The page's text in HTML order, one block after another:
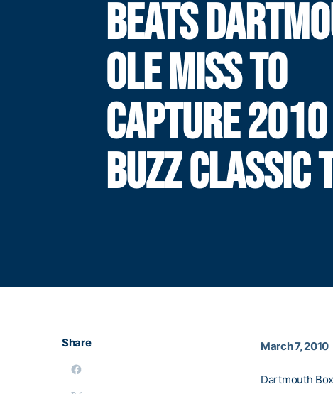
BEATS
OLE MISS TO
CAPTURE 2010
BUZZ CLASSIC
Share March 7, 2010
Dartmouth